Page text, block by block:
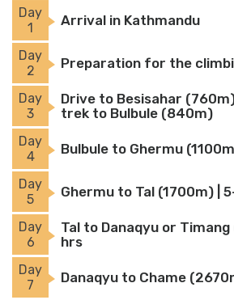
Day
1
Arrival in Kathmandu
Day
2
Preparation for the
Day
3
Drive to Besisahar
trek to Bulbule (840m)
Day
4
Bulbule to Ghermu
Day
5
Ghermu to Tal (1700m) |
Day
6
Tal to Danaqyu or
hrs
Day
7
Danaqyu to Chame